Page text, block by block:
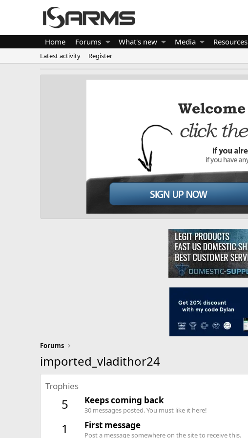
Home Forums What's new Media Resources
Latest activity Register
Forums
imported_vladithor24
Trophies
5 Keeps coming back
30 messages posted. You must like it here!
1 First message
Post a message somewhere on the site to receive this.